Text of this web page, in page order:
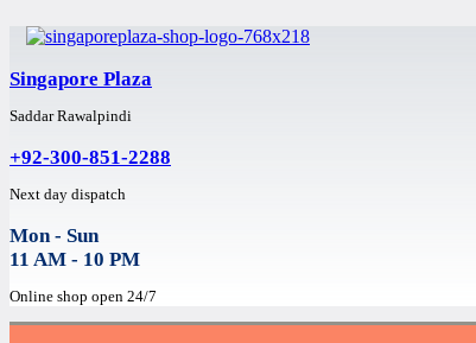
Singapore Plaza
Saddar Rawalpindi
+92-300-851-2288
Next day dispatch
Mon - Sun
11 AM - 10 PM
Online shop open 24/7